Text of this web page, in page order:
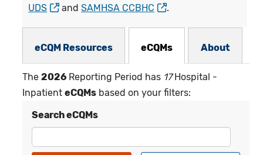
UDS andSAMHSA CCBHC .
eCQM Resources eCQMs About
The2026 Reporting Period has 17Hospital -
InpatienteCQMs based on your filters:
Search eCQMs